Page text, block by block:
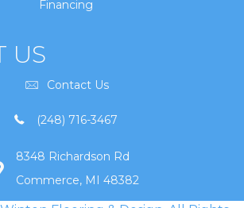
Financing
US
Contact Us
(248) 716-3467
8348 Richardson Rd
Commerce, MI 48382